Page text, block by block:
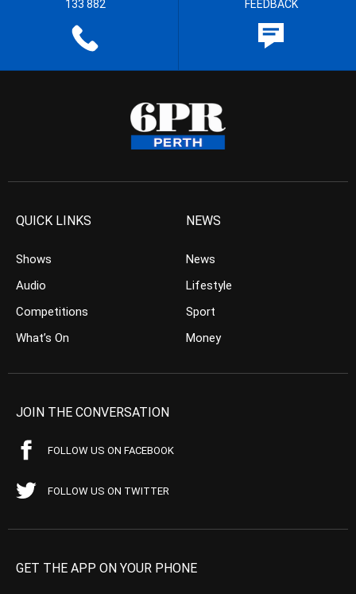
133 882 FEEDBACK
QUICK LINKS
Shows
Audio
Competitions
What’s On
NEWS
News
Lifestyle
Sport
Money
JOIN THE CONVERSATION
FOLLOW US ON FACEBOOK
FOLLOW US ON TWITTER
GET THE APP ON YOUR PHONE